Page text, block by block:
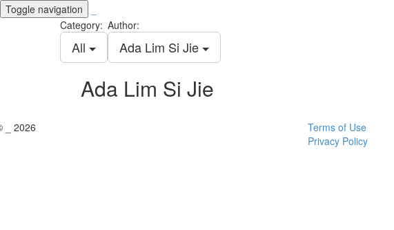
Toggle navigation
Category:
All
Author:
Ada Lim Si Jie
Ada Lim Si Jie
_ 2026
Terms of Use
Privacy Policy